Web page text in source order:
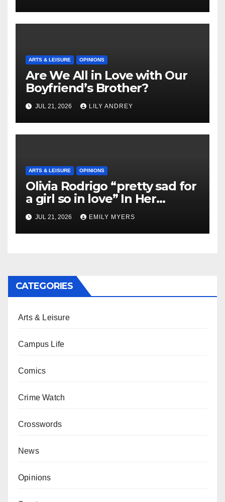
ARTS & LEISURE OPINIONS
Are We All in Love with Our
Boyfriend’s Brother?
JUL 21, 2026 LILY ANDREY
ARTS & LEISURE OPINIONS
Olivia Rodrigo “pretty sad for
a girl so in love” In Her
Newest Album
JUL 21, 2026 EMILY MYERS
CATEGORIES
Arts & Leisure
Campus Life
Comics
Crime Watch
Crosswords
News
Opinions